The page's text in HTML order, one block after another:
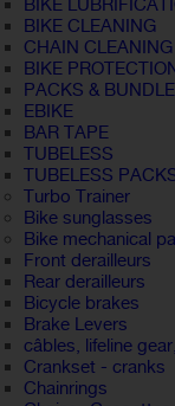
BIKE
BIKE CLEANING
CHAIN CLEANING
BIKE
PACKS &
EBIKE
BAR TAPE
TUBELESS
TUBELESS
Turbo Trainer
Bike sunglasses
Bike mechanical
Front derailleurs
Rear derailleurs
Bicycle brakes
Brake Levers
câbles, lifeline
Crankset - cranks
Chainrings